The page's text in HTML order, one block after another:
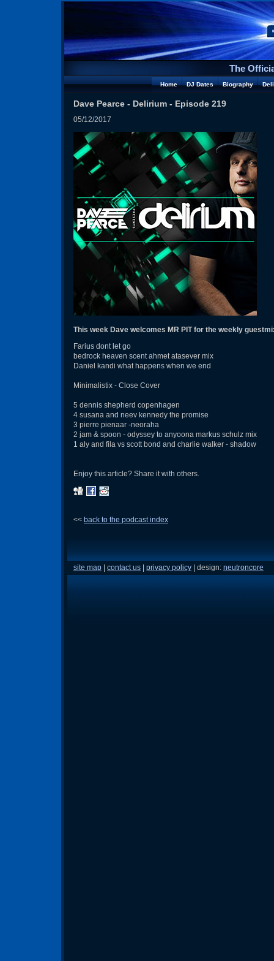
The
Home DJ Dates Biography
Dave Pearce - Delirium - Episode 219
05/12/2017
This week Dave welcomes MR PIT for the weekly
Farius dont let go
bedrock heaven scent ahmet atasever mix
Daniel kandi what happens when we end
Minimalistix - Close Cover
5 dennis shepherd copenhagen
4 susana and neev kennedy the promise
3 pierre pienaar -neoraha
2 jam & spoon - odyssey to anyoona markus schulz mix
1 aly and fila vs scott bond and charlie walker - shadow
Enjoy this article? Share it with others.
<< back to the podcast index
site map contact us privacy policy | design: neutroncore